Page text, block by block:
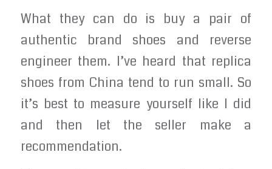
What they can do is buy a pair of
authentic brand shoes and reverse
engineer them. I’ve heard that replica
shoes from China tend to run small. So
it’s best to measure yourself like I did
and then let the seller make a
recommendation.